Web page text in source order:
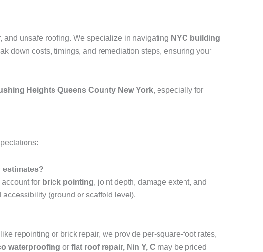
and unsafe roofing. We specialize in navigating NYC building
down costs, timings, and remediation steps, ensuring your
Heights Queens County New York, especially for
estimates?
for brick pointing, joint depth, damage extent, and
(ground or scaffold level).
repointing or brick repair, we provide per-square-foot rates,
waterproofing or flat roof repair, Nin Y, C may be priced